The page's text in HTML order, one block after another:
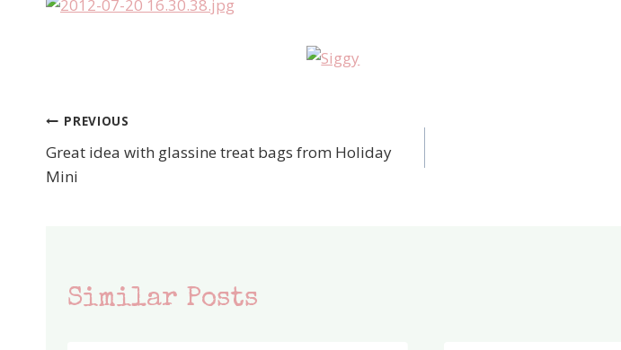
Post
navigation
PREVIOUS
Great idea with glassine treat bags from Holiday
Mini
Similar Posts